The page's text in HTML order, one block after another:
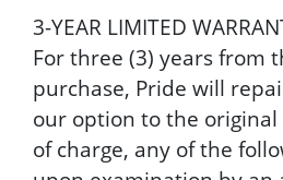
3-YEAR LIMITED
For three (3) years from
purchase, Pride will
our option to the
of charge, any of the